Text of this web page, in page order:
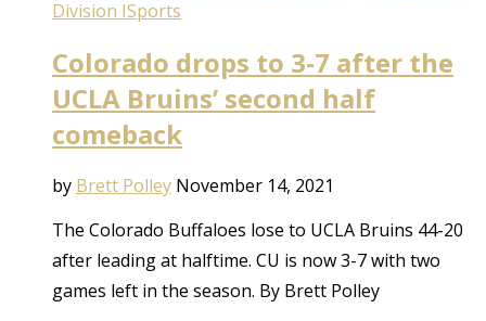
Division ISports
Colorado drops to 3-7 after the
UCLA Bruins’ second half
comeback
by Brett Polley November 14, 2021
The Colorado Buffaloes lose to UCLA Bruins 44-20
after leading at halftime. CU is now 3-7 with two
games left in the season. By Brett Polley